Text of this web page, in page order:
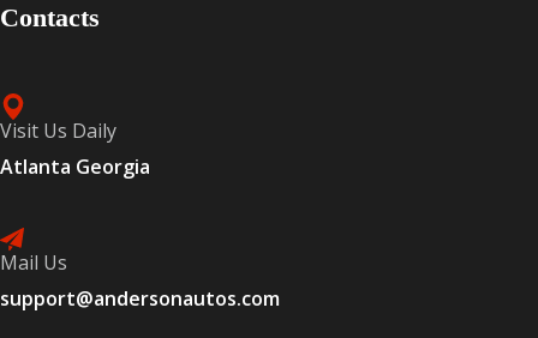
Contacts
Visit Us Daily
Atlanta Georgia
Mail Us
support@andersonautos.com